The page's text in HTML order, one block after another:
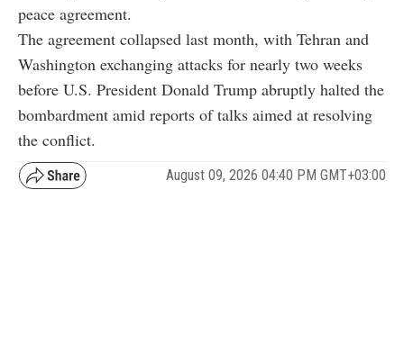
peace agreement.
The agreement collapsed last month, with Tehran and
Washington exchanging attacks for nearly two weeks
before U.S. President Donald Trump abruptly halted the
bombardment amid reports of talks aimed at resolving
the conflict.
August 09, 2026 04:40 PM GMT+03:00